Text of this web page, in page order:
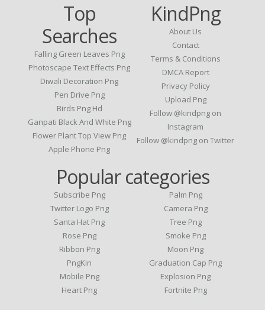
Top
Searches
Falling Green Leaves Png
Photoscape Text Effects Png
Diwali Decoration Png
Pen Drive Png
Birds Png Hd
Ganpati Black And White Png
Flower Plant Top View Png
Apple Phone Png
KindPng
About Us
Contact
Terms & Conditions
DMCA Report
Privacy Policy
Upload Png
Follow @kindpng on
Instagram
Follow @kindpng on Twitter
Popular categories
Subscribe Png
Twitter Logo Png
Santa Hat Png
Rose Png
Ribbon Png
PngKin
Mobile Png
Heart Png
Palm Png
Camera Png
Tree Png
Smoke Png
Moon Png
Graduation Cap Png
Explosion Png
Fortnite Png